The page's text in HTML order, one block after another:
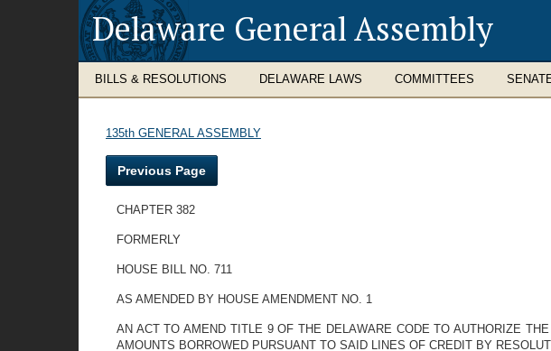
Delaware General Assembly
BILLS & RESOLUTIONS DELAWARE LAWS COMMITTEES
135th GENERAL ASSEMBLY
Previous Page
CHAPTER 382
FORMERLY
HOUSE BILL NO. 711
AS AMENDED BY HOUSE AMENDMENT NO. 1
AN ACT TO AMEND TITLE 9 OF THE DELAWARE CODE TO AUTHORIZE
AMOUNTS BORROWED PURSUANT TO SAID LINES OF CREDIT BY